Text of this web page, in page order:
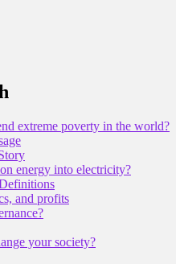
extreme poverty in the world?
energy into electricity?
and profits
your society?